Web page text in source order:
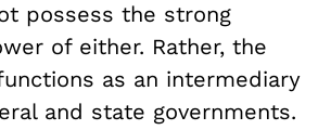
possess the strong
of either. Rather, the
as an intermediary
and state governments.